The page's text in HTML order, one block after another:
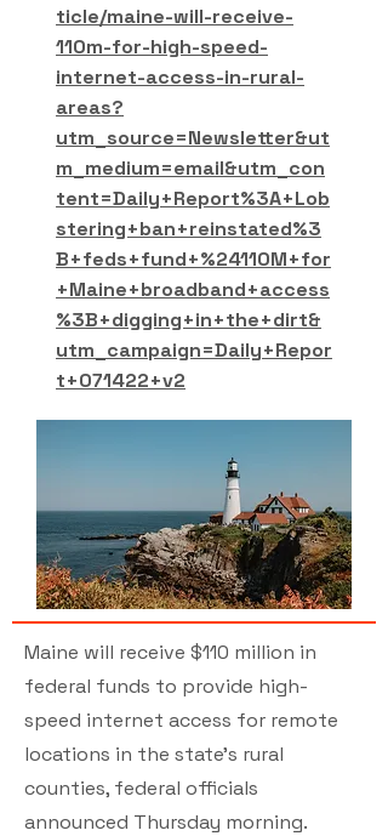
ticle/maine-will-receive-
110m-for-high-speed-
internet-access-in-rural-
areas?
utm_source=Newsletter&ut
m_medium=email&utm_con
tent=Daily+Report%3A+Lob
stering+ban+reinstated%3
B+feds+fund+%24110M+for
+Maine+broadband+access
%3B+digging+in+the+dirt&
utm_campaign=Daily+Repor
t+071422+v2
Maine will receive $110 million in
federal funds to provide high-
speed internet access for remote
locations in the state’s rural
counties, federal officials
announced Thursday morning.